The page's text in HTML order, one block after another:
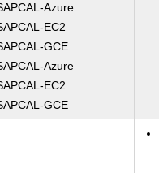
Azure
EC2
GCE
Azure
EC2
GCE